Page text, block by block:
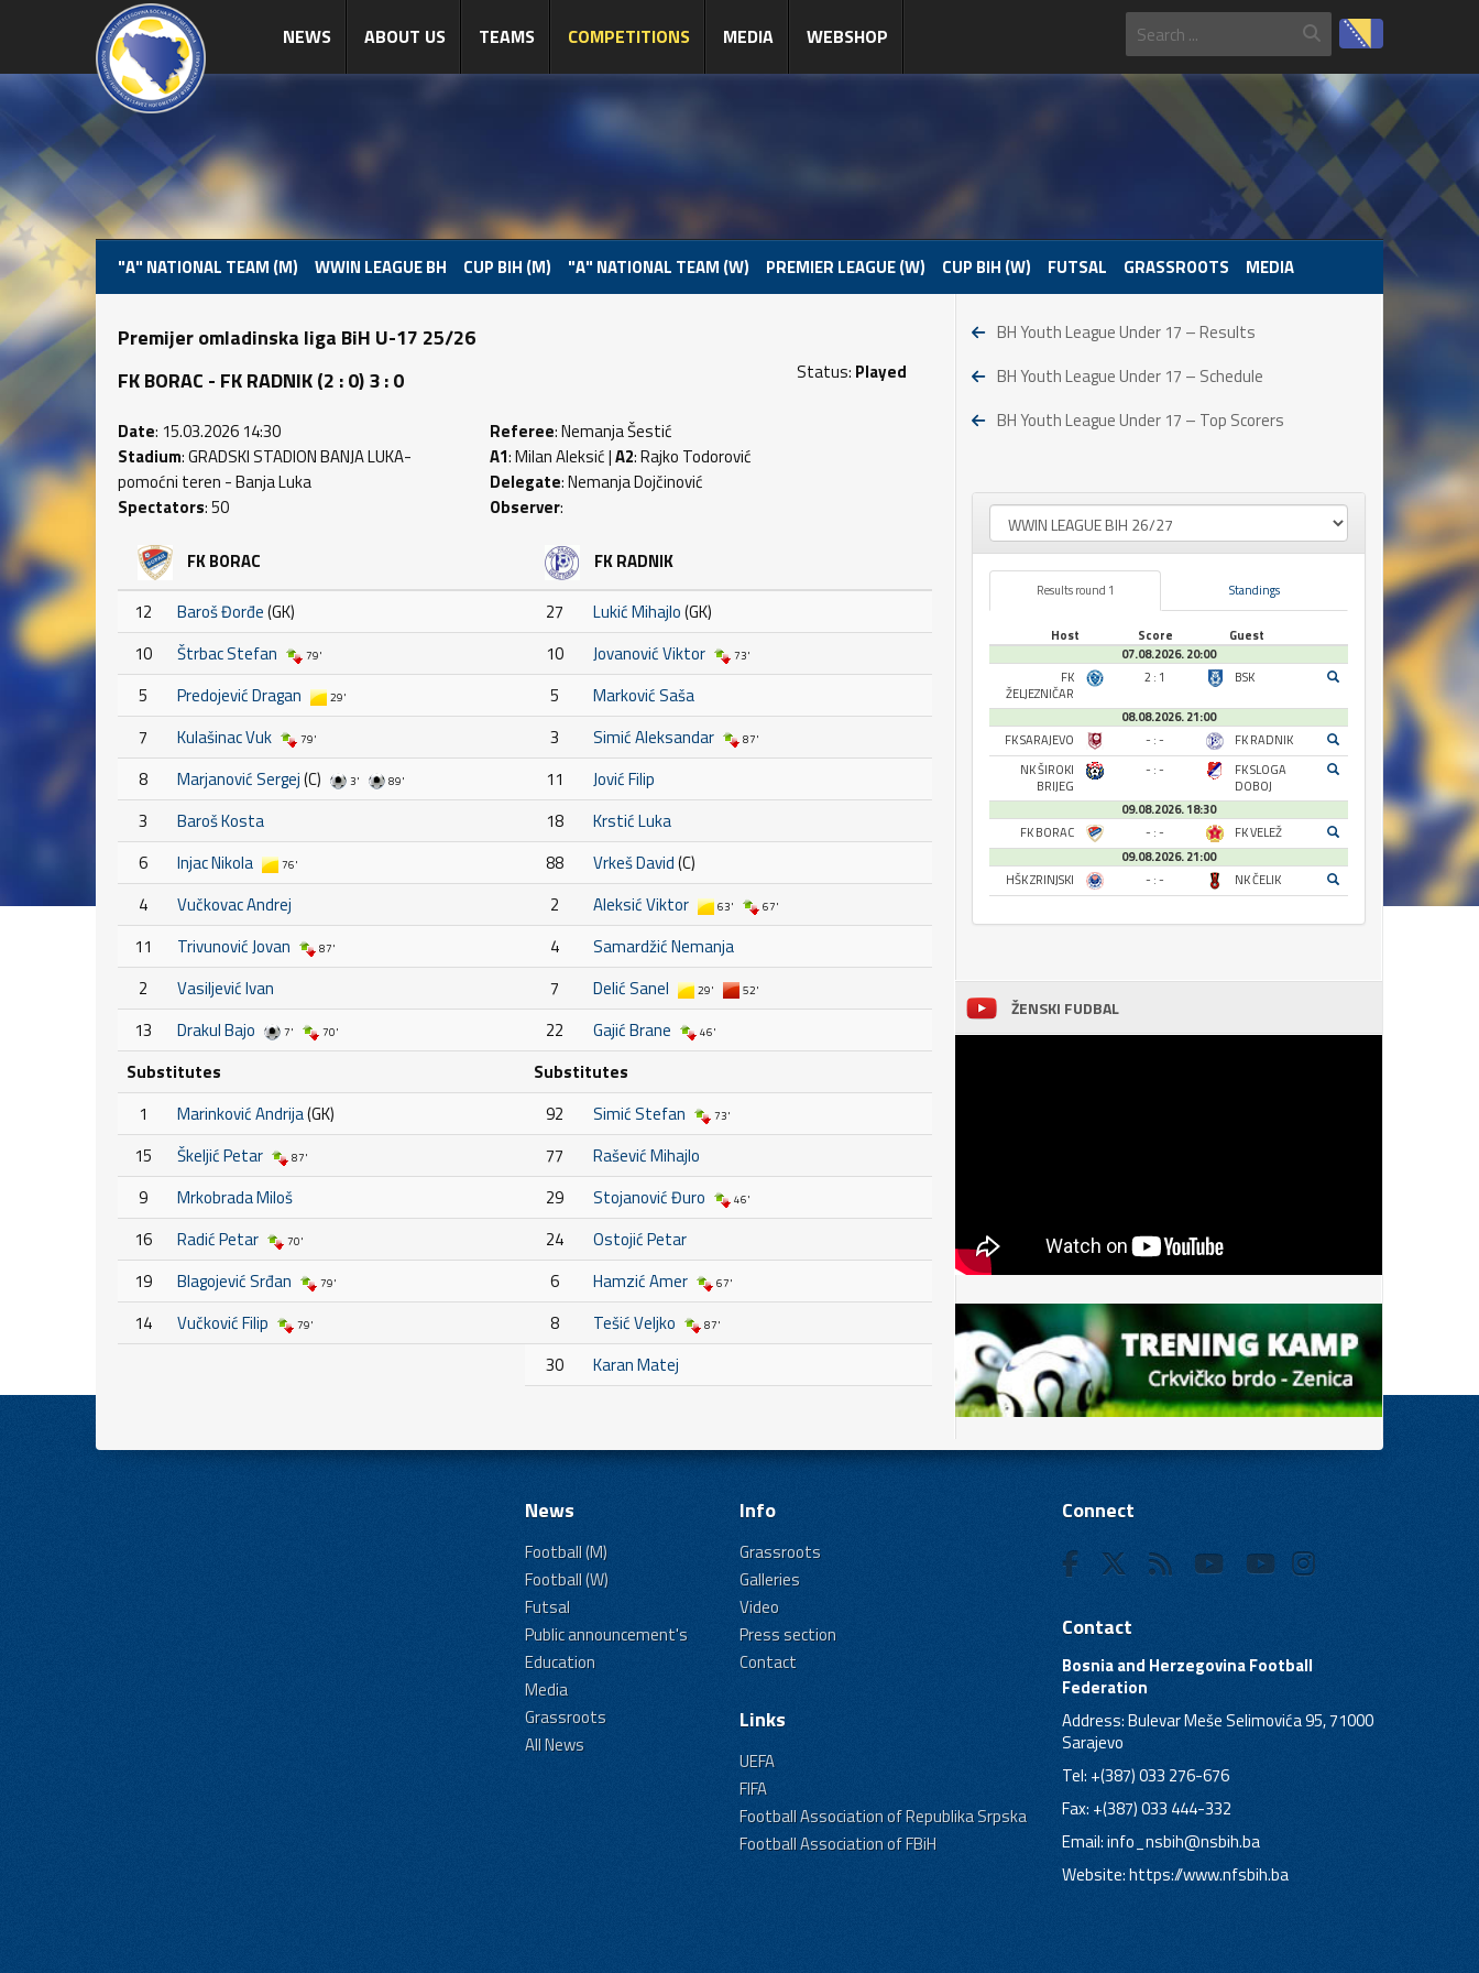
NEWS ABOUT US TEAMS COMPETITIONS MEDIA WEBSHOP
"A" NATIONAL TEAM (M) WWIN LEAGUE BH CUP BIH (M) "A" NATIONAL TEAM (W) PREMIER LEAGUE (W) CUP BIH (W) FUTSAL GRASSROOTS MEDIA
Premijer omladinska liga BiH U-17 25/26
FK BORAC - FK RADNIK (2 : 0) 3 : 0
Status: Played
Date: 15.03.2026 14:30
Stadium: GRADSKI STADION BANJA LUKA-
pomoćni teren - Banja Luka
Spectators: 50
Referee: Nemanja Šestić
A1: Milan Aleksić |A2: Rajko Todorović
Delegate: Nemanja Dojčinović
Observer:
FK BORAC
12 Baroš Đorđe(GK)
10
Štrbac Stefan 79'
5 Predojević Dragan 29'
7 Kulašinac Vuk 79'
8 Marjanović Sergej(C) 3' 89'
3
Baroš Kosta
6
Injac Nikola 76'
4
Vučkovac Andrej
11
Trivunović Jovan 87'
2
Vasiljević Ivan
13
Drakul Bajo 7' 70'
Substitutes
1
Marinković Andrija(GK)
15
Škeljić Petar 87'
9
Mrkobrada Miloš
16
Radić Petar 70'
19 Blagojević Srđan 79'
14 Vučković Filip 79'
FK RADNIK
27 Lukić Mihajlo(GK)
10
Jovanović Viktor 73'
5
Marković Saša
3
Simić Aleksandar 87'
11
Jović Filip
18
Krstić Luka
88
Vrkeš David(C)
2
Aleksić Viktor 63' 67'
4
Samardžić Nemanja
7
Delić Sanel 29' 52'
22 Gajić Brane 46'
Substitutes
92
Simić Stefan 73'
77
Rašević Mihajlo
29
Stojanović Đuro 46'
24
Ostojić Petar
6
Hamzić Amer 67'
8 Tešić Veljko 87'
30 Karan Matej
BH Youth League Under 17 – Results
BH Youth League Under 17 – Schedule
BH Youth League Under 17 – Top Scorers
Results round 1 Standings
Host Score
Guest
07.08.2026. 20:00
FK
ŽELJEZNIČAR
2 : 1 BSK
08.08.2026. 21:00
FK SARAJEVO
- : -
FK RADNIK
NK ŠIROKI
BRIJEG
- : -
FK SLOGA
DOBOJ
09.08.2026. 18:30
FK BORAC
- : -
FK VELEŽ
09.08.2026. 21:00
HŠK ZRINJSKI
- : - NK ČELIK
ŽENSKI FUDBAL
News
Football (M)
Football (W)
Futsal
Public announcement's
Education
Media
Grassroots
All News
Info
Grassroots
Galleries
Video
Press section
Contact
Links
UEFA
FIFA
Football Association of Republika Srpska
Football Association of FBiH
Connect
Contact
Bosnia and Herzegovina Football
Federation
Address: Bulevar Meše Selimovića 95, 71000
Sarajevo
Tel: +(387) 033 276-676
Fax: +(387) 033 444-332
Email:info_nsbih@nsbih.ba
Website: https://www.nfsbih.ba